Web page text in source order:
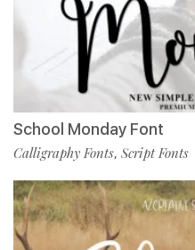
School Monday Font
Calligraphy Fonts, Script Fonts